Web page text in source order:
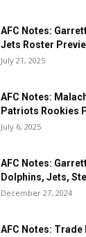
AFC Notes:
Jets Roster
July 21, 2025
AFC Notes:
Patriots Rookies
July 6, 2025
AFC Notes:
Dolphins, Jets,
December 27, 2024
AFC Notes: Trade